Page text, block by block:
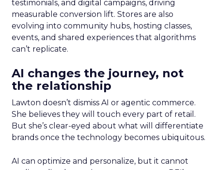
testimonials, and digital campaigns, driving
measurable conversion lift. Stores are also
evolving into community hubs, hosting classes,
events, and shared experiences that algorithms
can’t replicate.
AI changes the journey, not
the relationship
Lawton doesn’t dismiss AI or agentic commerce.
She believes they will touch every part of retail.
But she’s clear-eyed about what will differentiate
brands once the technology becomes ubiquitous.
AI can optimize and personalize, but it cannot